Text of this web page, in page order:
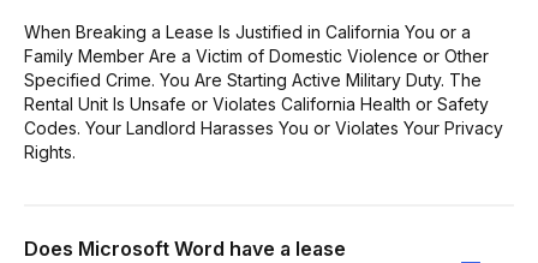
When Breaking a Lease Is Justified in California You or a
Family Member Are a Victim of Domestic Violence or Other
Specified Crime. You Are Starting Active Military Duty. The
Rental Unit Is Unsafe or Violates California Health or Safety
Codes. Your Landlord Harasses You or Violates Your Privacy
Rights.
Does Microsoft Word have a lease